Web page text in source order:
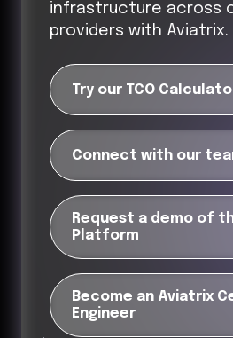
infrastructure across
providers with Aviatrix.
Try our TCO
Connect with our
Request a demo of
Platform
Become an Aviatrix
Engineer